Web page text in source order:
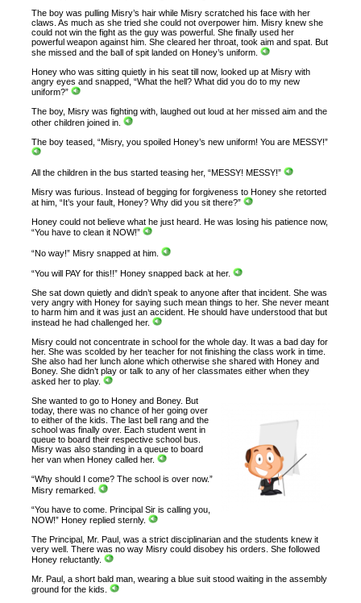
The boy was pulling Misry’s hair while Misry scratched his face with her
claws. As much as she tried she could not overpower him. Misry knew she
could not win the fight as the guy was powerful. She finally used her
powerful weapon against him. She cleared her throat, took aim and spat. But
she missed and the ball of spit landed on Honey’s uniform.
Honey who was sitting quietly in his seat till now, looked up at Misry with
angry eyes and snapped, “What the hell? What did you do to my new
uniform?”
The boy, Misry was fighting with, laughed out loud at her missed aim and the
other children joined in.
The boy teased, “Misry, you spoiled Honey’s new uniform! You are MESSY!”
All the children in the bus started teasing her, “MESSY! MESSY!”
Misry was furious. Instead of begging for forgiveness to Honey she retorted
at him, “It’s your fault, Honey? Why did you sit there?”
Honey could not believe what he just heard. He was losing his patience now,
“You have to clean it NOW!”
“No way!” Misry snapped at him.
“You will PAY for this!!” Honey snapped back at her.
She sat down quietly and didn’t speak to anyone after that incident. She was
very angry with Honey for saying such mean things to her. She never meant
to harm him and it was just an accident. He should have understood that but
instead he had challenged her.
Misry could not concentrate in school for the whole day. It was a bad day for
her. She was scolded by her teacher for not finishing the class work in time.
She also had her lunch alone which otherwise she shared with Honey and
Boney. She didn’t play or talk to any of her classmates either when they
asked her to play.
She wanted to go to Honey and Boney. But
today, there was no chance of her going over
to either of the kids. The last bell rang and the
school was finally over. Each student went in
queue to board their respective school bus.
Misry was also standing in a queue to board
her van when Honey called her.
“Why should I come? The school is over now.”
Misry remarked.
“You have to come. Principal Sir is calling you,
NOW!” Honey replied sternly.
The Principal, Mr. Paul, was a strict disciplinarian and the students knew it
very well. There was no way Misry could disobey his orders. She followed
Honey reluctantly.
Mr. Paul, a short bald man, wearing a blue suit stood waiting in the assembly
ground for the kids.